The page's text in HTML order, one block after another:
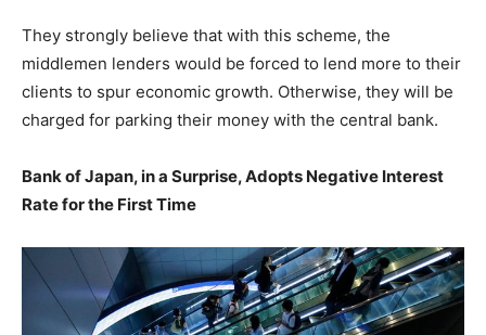
They strongly believe that with this scheme, the
middlemen lenders would be forced to lend more to their
clients to spur economic growth. Otherwise, they will be
charged for parking their money with the central bank.
Bank of Japan, in a Surprise, Adopts Negative Interest
Rate for the First Time